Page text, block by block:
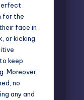
for the
face in
or kicking
keep
Moreover,
no
any and